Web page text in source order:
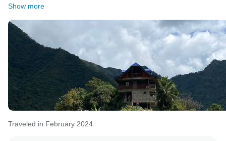
Show more
Traveled in February 2024